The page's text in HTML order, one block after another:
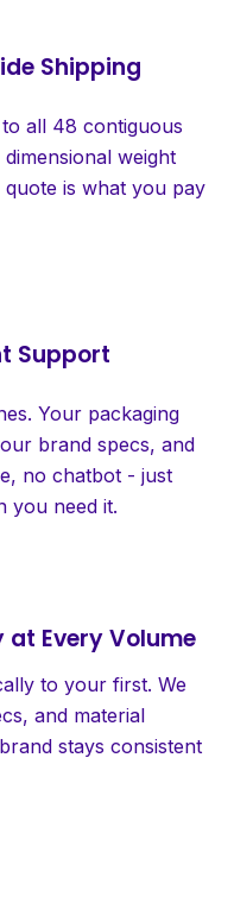
Shipping
all 48 contiguous
weight
is what you pay
Support
Your packaging
brand specs, and
no chatbot - just
you need it.
Every Volume
to your first. We
and material
stays consistent